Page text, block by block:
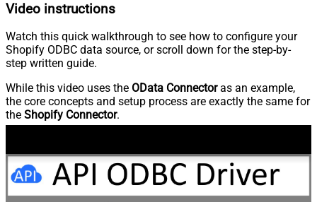
Video instructions
Watch this quick walkthrough to see how to configure your
Shopify ODBC data source, or scroll down for the step-by-
step written guide.
While this video uses the OData Connectoras an example,
the core concepts and setup process are exactly the same for
the Shopify Connector.